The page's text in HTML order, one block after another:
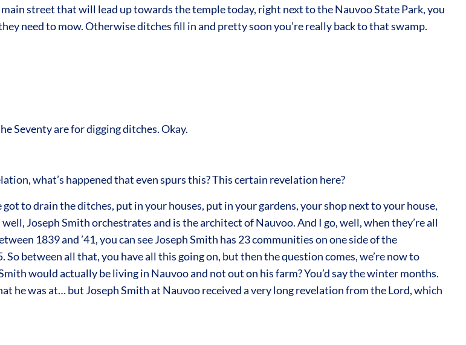
street that will lead up towards the temple today, right next to the Nauvoo State Park, you
need to mow. Otherwise ditches fill in and pretty soon you’re really back to that swamp.
Seventy are for digging ditches. Okay.
what’s happened that even spurs this? This certain revelation here?
to drain the ditches, put in your houses, put in your gardens, your shop next to your house,
Joseph Smith orchestrates and is the architect of Nauvoo. And I go, well, when they’re all
1839 and ’41, you can see Joseph Smith has 23 communities on one side of the
between all that, you have all this going on, but then the question comes, we’re now to
would actually be living in Nauvoo and not out on his farm? You’d say the winter months.
he was at… but Joseph Smith at Nauvoo received a very long revelation from the Lord, which